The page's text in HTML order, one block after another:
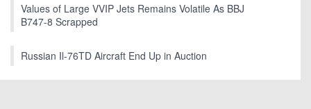
Values of Large VVIP Jets Remains Volatile As BBJ
B747-8 Scrapped
Russian Il-76TD Aircraft End Up in Auction